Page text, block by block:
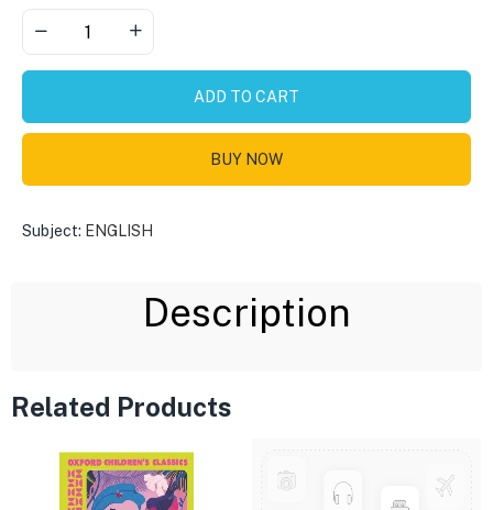
ADD TO CART
BUY NOW
Subject: ENGLISH
Description
Related Products